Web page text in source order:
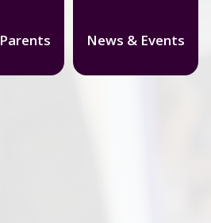
Parents News & Events